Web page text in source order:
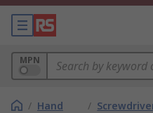
MPN
/ Hand
/